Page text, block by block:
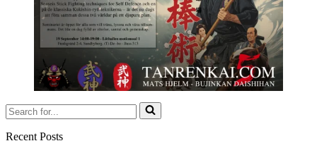
Search
for...
Recent Posts